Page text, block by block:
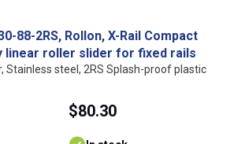
88-2RS, Rollon, X-Rail Compact
linear roller slider for fixed rails
Stainless steel, 2RS Splash-proof plastic
$80.30